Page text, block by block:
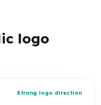
logo
Strong logo direction